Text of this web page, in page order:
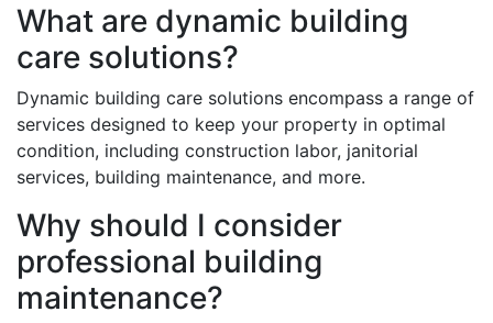
What are dynamic building
care solutions?
Dynamic building care solutions encompass a range of
services designed to keep your property in optimal
condition, including construction labor, janitorial
services, building maintenance, and more.
Why should I consider
professional building
maintenance?